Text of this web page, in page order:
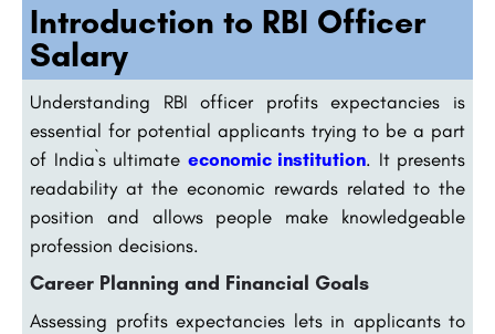
Introduction to RBI Officer
Salary
Understanding RBI officer profits expectancies is
essential for potential applicants trying to be a part
of India`s ultimate economic institution. It presents
readability at the economic rewards related to the
position and allows people make knowledgeable
profession decisions.
Career Planning and Financial Goals
Assessing profits expectancies lets in applicants to